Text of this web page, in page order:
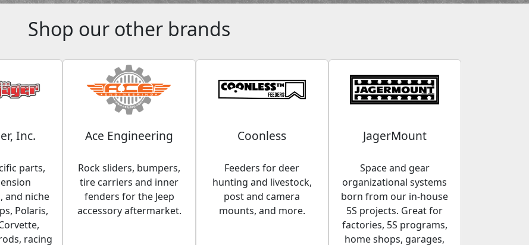
Shop our other brands
Inc.
parts,
and niche
Polaris,
racing
Ace Engineering
Rock sliders, bumpers,
tire carriers and inner
fenders for the Jeep
accessory aftermarket.
Coonless
Feeders for deer
hunting and livestock,
post and camera
mounts, and more.
JagerMount
Space and gear
organizational systems
born from our in-house
5S projects. Great for
factories, 5S programs,
home shops, garages,